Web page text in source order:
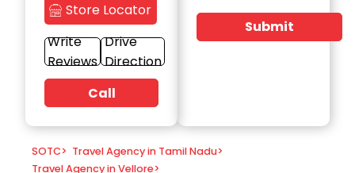
Store Locator
Write
Reviews
Drive
Direction
Call
Submit
SOTC> Travel Agency in Tamil Nadu>
Travel Agency in Vellore>